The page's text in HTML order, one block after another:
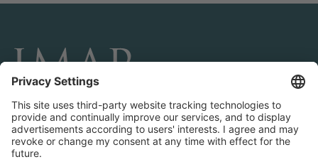
CONNECT AND FOLLOW US